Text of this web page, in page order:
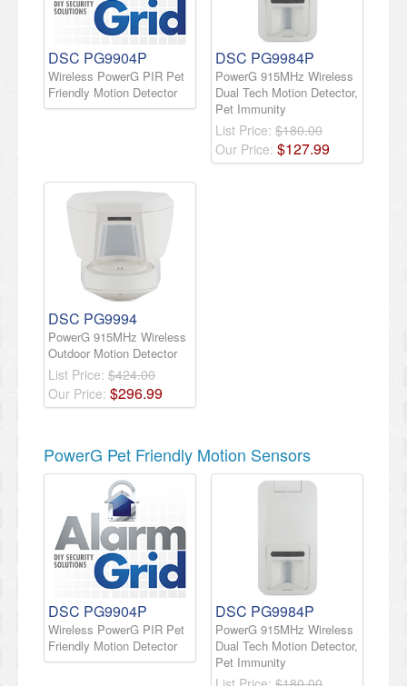
DSC PG9904P
Wireless PowerG PIR Pet
Friendly Motion Detector
DSC PG9984P
PowerG 915MHz Wireless
Dual Tech Motion Detector,
Pet Immunity
List Price: $180.00
Our Price: $127.99
DSC PG9994
PowerG 915MHz Wireless
Outdoor Motion Detector
List Price: $424.00
Our Price: $296.99
PowerG Pet Friendly Motion Sensors
DSC PG9904P
Wireless PowerG PIR Pet
Friendly Motion Detector
DSC PG9984P
PowerG 915MHz Wireless
Dual Tech Motion Detector,
Pet Immunity